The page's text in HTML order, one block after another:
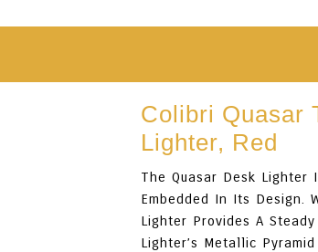
Colibri Quasar
Lighter, Red
The Quasar Desk Lighter
Embedded In Its Design.
Lighter Provides A
Lighter’s Metallic